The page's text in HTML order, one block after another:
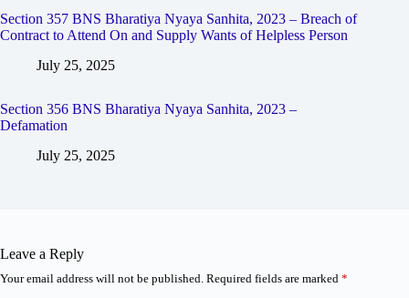
Section 357 BNS Bharatiya Nyaya Sanhita, 2023 – Breach of
Contract to Attend On and Supply Wants of Helpless Person
July 25, 2025
Section 356 BNS Bharatiya Nyaya Sanhita, 2023 –
Defamation
July 25, 2025
Leave a Reply
Your email address will not be published. Required fields are marked *